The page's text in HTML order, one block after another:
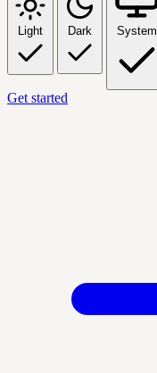
Light Dark System
Get started